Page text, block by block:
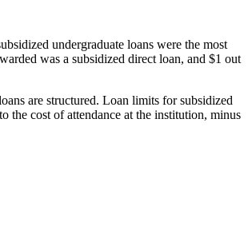
undergraduate loans were the most
was a subsidized direct loan, and $1 out
are structured. Loan limits for subsidized
the cost of attendance at the institution, minus